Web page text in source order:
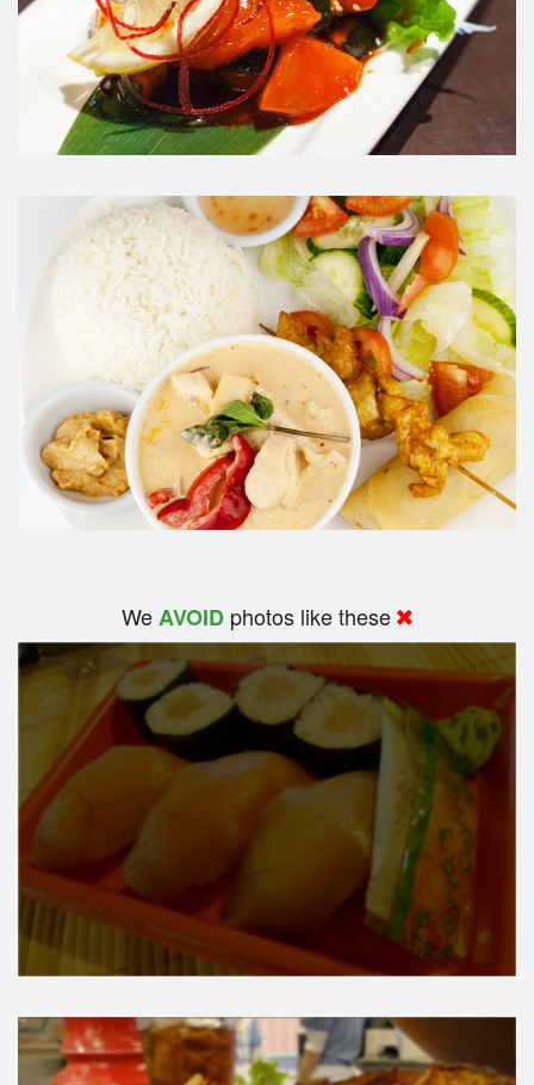
WeAVOID photos like these